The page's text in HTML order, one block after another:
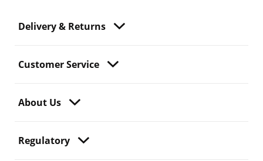
Delivery & Returns
Customer Service
About Us
Regulatory